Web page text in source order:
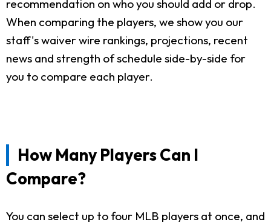
recommendation on who you should add or drop.
When comparing the players, we show you our
staff's waiver wire rankings, projections, recent
news and strength of schedule side-by-side for
you to compare each player.
How Many Players Can I
Compare?
You can select up to four MLB players at once, and